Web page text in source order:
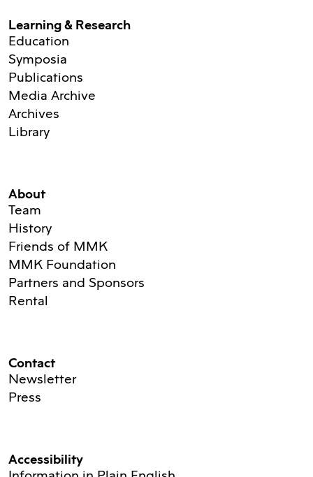
Learning & Research
Education
Symposia
Publications
Media Archive
Archives
Library
About
Team
History
Friends of MMK
MMK Foundation
Partners and Sponsors
Rental
Contact
Newsletter
Press
Accessibility